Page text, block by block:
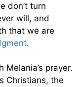
don’t turn
will, and
that we are
.
prayer.
Christians, the